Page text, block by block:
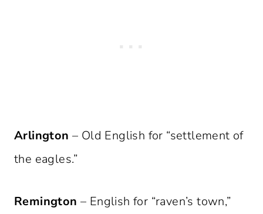
Arlington – Old English for “settlement of
the eagles.”
Remington – English for “raven’s town,”